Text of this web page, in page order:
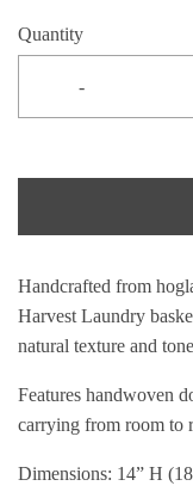
Quantity
-
Handcrafted from
Harvest Laundry
natural texture and
Features handwoven
carrying from room to
Dimensions: 14” H